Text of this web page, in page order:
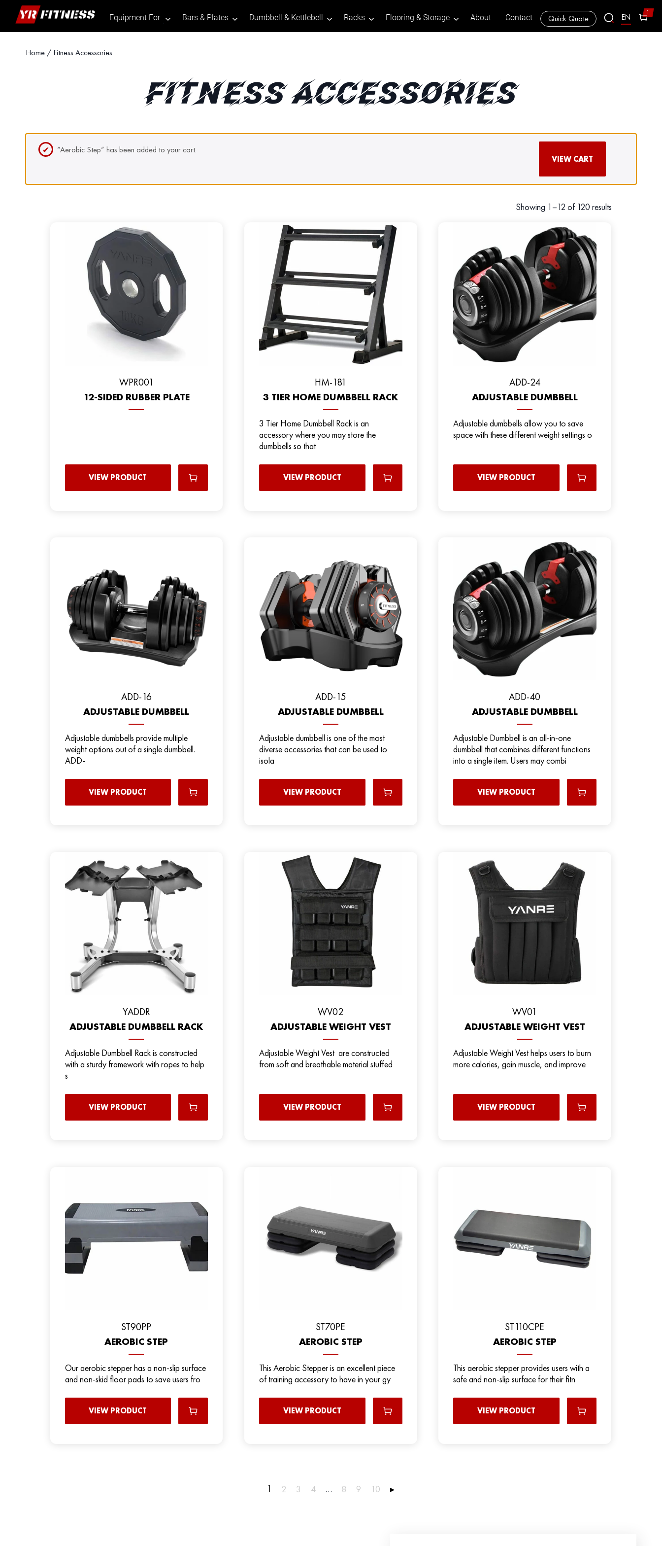
Equipment For . Bars & Plates Dumbbell & Kettlebell Racks Flooring & Storage About Contact Quick Quote EN 1
Home / Fitness Accessories
FITNESS ACCESSORIES
“Aerobic Step” has been added to your cart.
VIEW CART
Showing 1–12 of 120 results
WPR001
12-SIDED RUBBER PLATE
VIEW PRODUCT
HM-181
3 TIER HOME DUMBBELL RACK
3 Tier Home Dumbbell Rack is an
accessory where you may store the
dumbbells so that
VIEW PRODUCT
ADD-24
ADJUSTABLE DUMBBELL
Adjustable dumbbells allow you to save
space with these different weight settings o
VIEW PRODUCT
ADD-16
ADJUSTABLE DUMBBELL
Adjustable dumbbells provide multiple
weight options out of a single dumbbell.
ADD-
VIEW PRODUCT
ADD-15
ADJUSTABLE DUMBBELL
Adjustable dumbbell is one of the most
diverse accessories that can be used to
isola
VIEW PRODUCT
ADD-40
ADJUSTABLE DUMBBELL
Adjustable Dumbbell is an all-in-one
dumbbell that combines different functions
into a single item. Users may combi
VIEW PRODUCT
YADDR
ADJUSTABLE DUMBBELL RACK
Adjustable Dumbbell Rack is constructed
with a sturdy framework with ropes to help
s
VIEW PRODUCT
WV02
ADJUSTABLE WEIGHT VEST
Adjustable Weight Vest are constructed
from soft and breathable material stuffed
VIEW PRODUCT
WV01
ADJUSTABLE WEIGHT VEST
Adjustable Weight Vest helps users to burn
more calories, gain muscle, and improve
VIEW PRODUCT
ST90PP
AEROBIC STEP
Our aerobic stepper has a non-slip surface
and non-skid floor pads to save users fro
VIEW PRODUCT
ST70PE
AEROBIC STEP
This Aerobic Stepper is an excellent piece
of training accessory to have in your gy
VIEW PRODUCT
ST110CPE
AEROBIC STEP
This aerobic stepper provides users with a
safe and non-slip surface for their fitn
VIEW PRODUCT
1 2 3 4 … 8 9 10 ▸